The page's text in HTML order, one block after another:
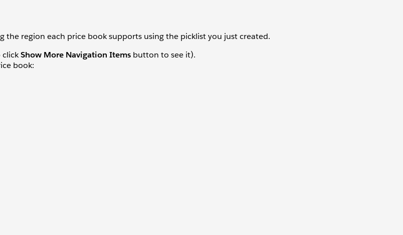
region each price book supports using the picklist you just created.
clickShow More Navigation Items button to see it).
book: